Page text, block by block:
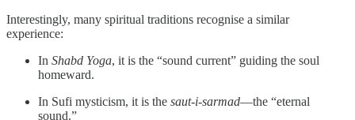
Interestingly, many spiritual traditions recognise a similar
experience:
In Shabd Yoga, it is the “sound current” guiding the soul
homeward.
In Sufi mysticism, it is the saut-i-sarmad—the “eternal
sound.”